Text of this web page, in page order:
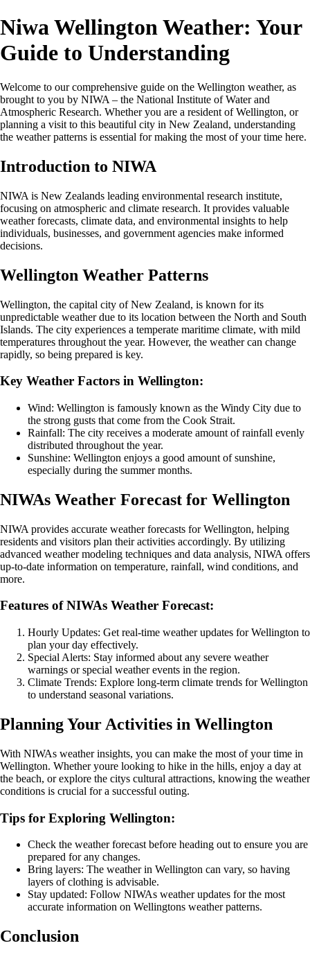
Niwa Wellington Weather: Your
Guide to Understanding
Welcome to our comprehensive guide on the Wellington weather, as
brought to you by NIWA – the National Institute of Water and
Atmospheric Research. Whether you are a resident of Wellington, or
planning a visit to this beautiful city in New Zealand, understanding
the weather patterns is essential for making the most of your time here.
Introduction to NIWA
NIWA is New Zealands leading environmental research institute,
focusing on atmospheric and climate research. It provides valuable
weather forecasts, climate data, and environmental insights to help
individuals, businesses, and government agencies make informed
decisions.
Wellington Weather Patterns
Wellington, the capital city of New Zealand, is known for its
unpredictable weather due to its location between the North and South
Islands. The city experiences a temperate maritime climate, with mild
temperatures throughout the year. However, the weather can change
rapidly, so being prepared is key.
Key Weather Factors in Wellington:
Wind: Wellington is famously known as the Windy City due to
the strong gusts that come from the Cook Strait.
Rainfall: The city receives a moderate amount of rainfall evenly
distributed throughout the year.
Sunshine: Wellington enjoys a good amount of sunshine,
especially during the summer months.
NIWAs Weather Forecast for Wellington
NIWA provides accurate weather forecasts for Wellington, helping
residents and visitors plan their activities accordingly. By utilizing
advanced weather modeling techniques and data analysis, NIWA offers
up-to-date information on temperature, rainfall, wind conditions, and
more.
Features of NIWAs Weather Forecast:
Hourly Updates: Get real-time weather updates for Wellington to
plan your day effectively.
Special Alerts: Stay informed about any severe weather
warnings or special weather events in the region.
Climate Trends: Explore long-term climate trends for Wellington
to understand seasonal variations.
Planning Your Activities in Wellington
With NIWAs weather insights, you can make the most of your time in
Wellington. Whether youre looking to hike in the hills, enjoy a day at
the beach, or explore the citys cultural attractions, knowing the weather
conditions is crucial for a successful outing.
Tips for Exploring Wellington:
Check the weather forecast before heading out to ensure you are
prepared for any changes.
Bring layers: The weather in Wellington can vary, so having
layers of clothing is advisable.
Stay updated: Follow NIWAs weather updates for the most
accurate information on Wellingtons weather patterns.
Conclusion